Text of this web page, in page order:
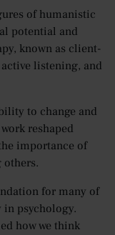
of humanistic
potential and
known as client-
listening, and
to change and
reshaped
importance of
others.
for many of
in psychology.
how we think